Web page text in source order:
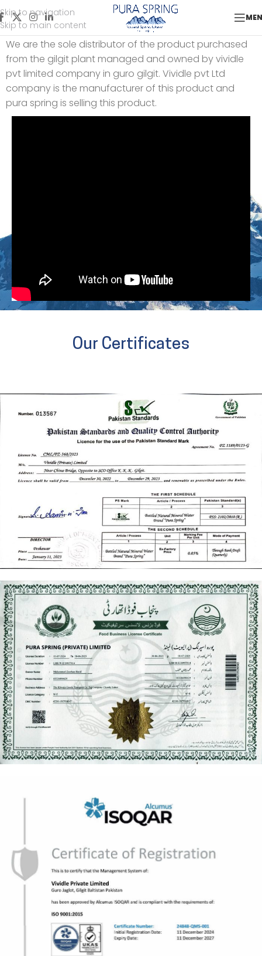
Skip to navigation
Skip to main content
Our Gilgit Plant
We are the sole distributor of the product purchased
from the gilgit plant managed and owned by vividle
pvt limited company in guro gilgit. Vividle pvt Ltd
company is the manufacturer of this product and
pura spring is selling this product.
Our Certificates